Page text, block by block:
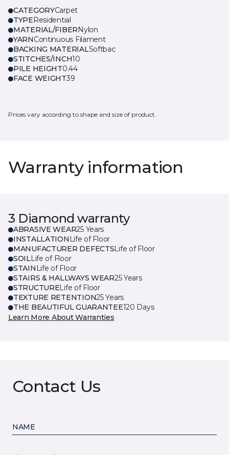
CATEGORYCarpet
TYPEResidential
MATERIAL/FIBERNylon
YARNContinuous Filament
BACKING MATERIALSoftbac
STITCHES/INCH10
PILE HEIGHT0.44
FACE WEIGHT39
Prices vary according to shape and size of product.
Warranty information
3 Diamond warranty
ABRASIVE WEAR25 Years
INSTALLATION Life of Floor
MANUFACTURER DEFECTSLife of Floor
SOILLife of Floor
STAIN Life of Floor
STAIRS & HALLWAYS WEAR25 Years
STRUCTURELife of Floor
TEXTURE RETENTION25 Years
THE BEAUTIFUL GUARANTEE120 Days
Learn More About Warranties
Contact Us
NAME